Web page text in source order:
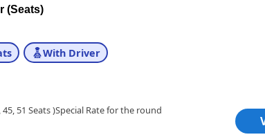
(Seats)
With Driver
51 Seats )Special Rate for the round